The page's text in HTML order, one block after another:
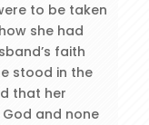
to be taken
she had
faith
stood in the
that her
and none